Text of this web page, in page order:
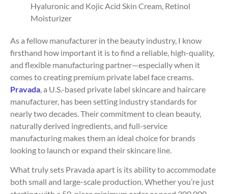
Hyaluronic and Kojic Acid Skin Cream, Retinol
Moisturizer
As a fellow manufacturer in the beauty industry, I know
firsthand how important it is to find a reliable, high-quality,
and flexible manufacturing partner—especially when it
comes to creating premium private label face creams.
Pravada , a U.S.-based private label skincare and haircare
manufacturer, has been setting industry standards for
nearly two decades. Their commitment to clean beauty,
naturally derived ingredients, and full-service
manufacturing makes them an ideal choice for brands
looking to launch or expand their skincare line.
What truly sets Pravada apart is its ability to accommodate
both small and large-scale production. Whether you’re just